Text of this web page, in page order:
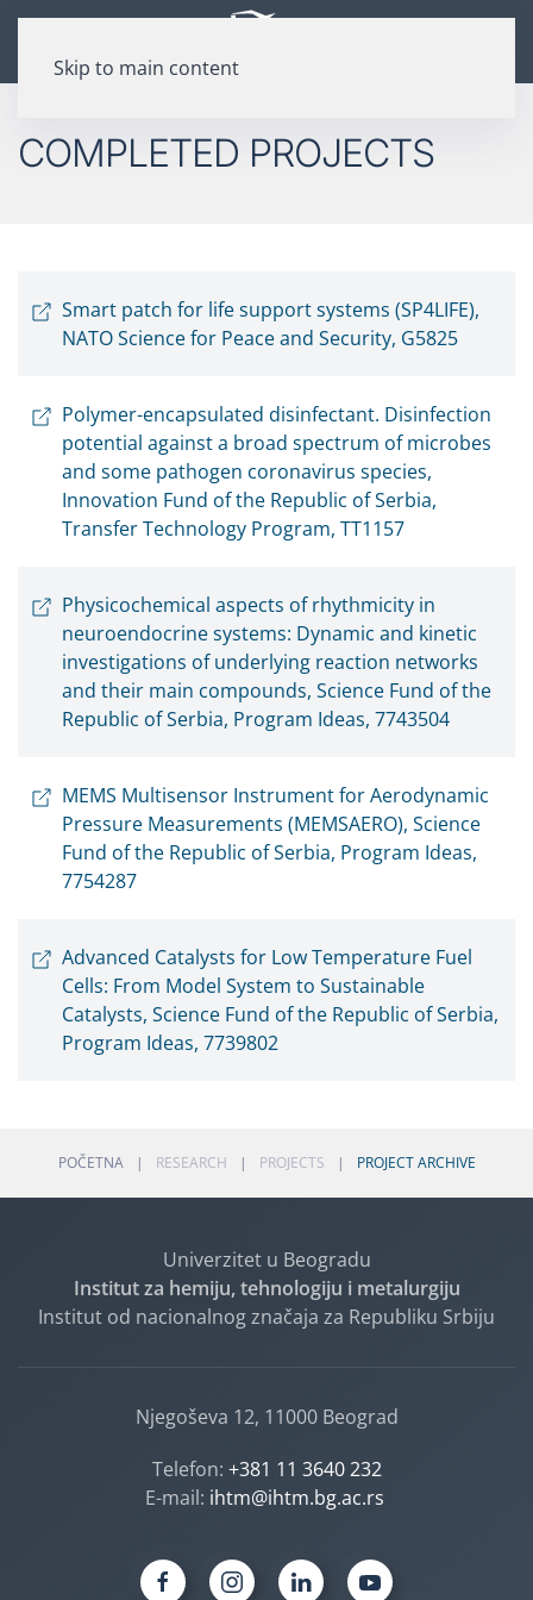
Skip to main content
COMPLETED PROJECTS
Smart patch for life support systems (SP4LIFE),
NATO Science for Peace and Security, G5825
Polymer-encapsulated disinfectant. Disinfection
potential against a broad spectrum of microbes
and some pathogen coronavirus species,
Innovation Fund of the Republic of Serbia,
Transfer Technology Program, TT1157
Physicochemical aspects of rhythmicity in
neuroendocrine systems: Dynamic and kinetic
investigations of underlying reaction networks
and their main compounds, Science Fund of the
Republic of Serbia, Program Ideas, 7743504
MEMS Multisensor Instrument for Aerodynamic
Pressure Measurements (MEMSAERO), Science
Fund of the Republic of Serbia, Program Ideas,
7754287
Advanced Catalysts for Low Temperature Fuel
Cells: From Model System to Sustainable
Catalysts, Science Fund of the Republic of Serbia,
Program Ideas, 7739802
POČETNA RESEARCH PROJECTS PROJECT ARCHIVE
Univerzitet u Beogradu
Institut za hemiju, tehnologiju i metalurgiju
Institut od nacionalnog značaja za Republiku Srbiju
Njegoševa 12, 11000 Beograd
Telefon: +381 11 3640 232
E-mail: ihtm@ihtm.bg.ac.rs